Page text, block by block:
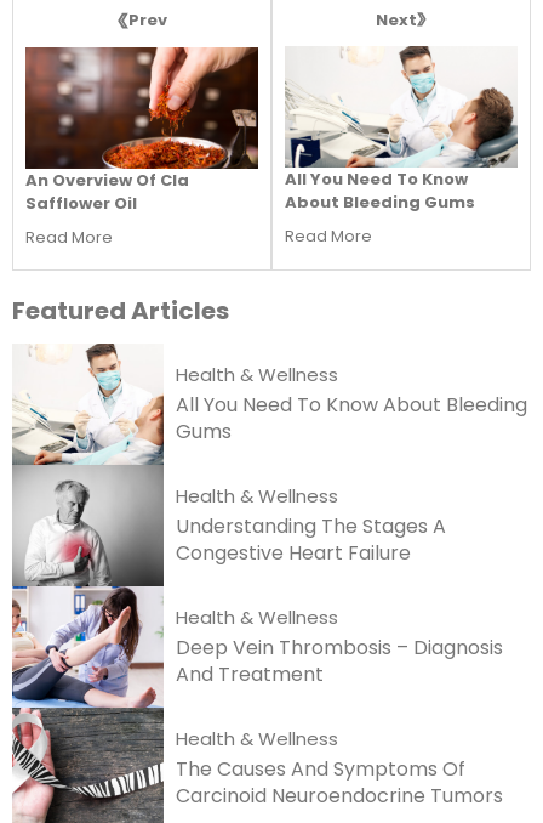
Prev
An Overview Of Cla
Safflower Oil
Read More
Next
All You Need To Know
About Bleeding Gums
Read More
FeaturedArticles
Health & Wellness
All You Need To Know About Bleeding
Gums
Health & Wellness
Understanding The Stages A
Congestive Heart Failure
Health & Wellness
Deep Vein Thrombosis – Diagnosis
And Treatment
Health & Wellness
The Causes And Symptoms Of
Carcinoid Neuroendocrine Tumors